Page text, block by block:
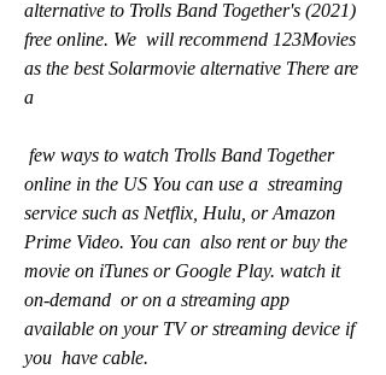
alternative to Trolls Band Together's (2021)
free online. We  will recommend 123Movies
as the best Solarmovie alternative There are
a
online in the US You can use a  streaming
service such as Netflix, Hulu, or Amazon
Prime Video. You can  also rent or buy the
movie on iTunes or Google Play. watch it
on-demand  or on a streaming app
available on your TV or streaming device if
you  have cable.